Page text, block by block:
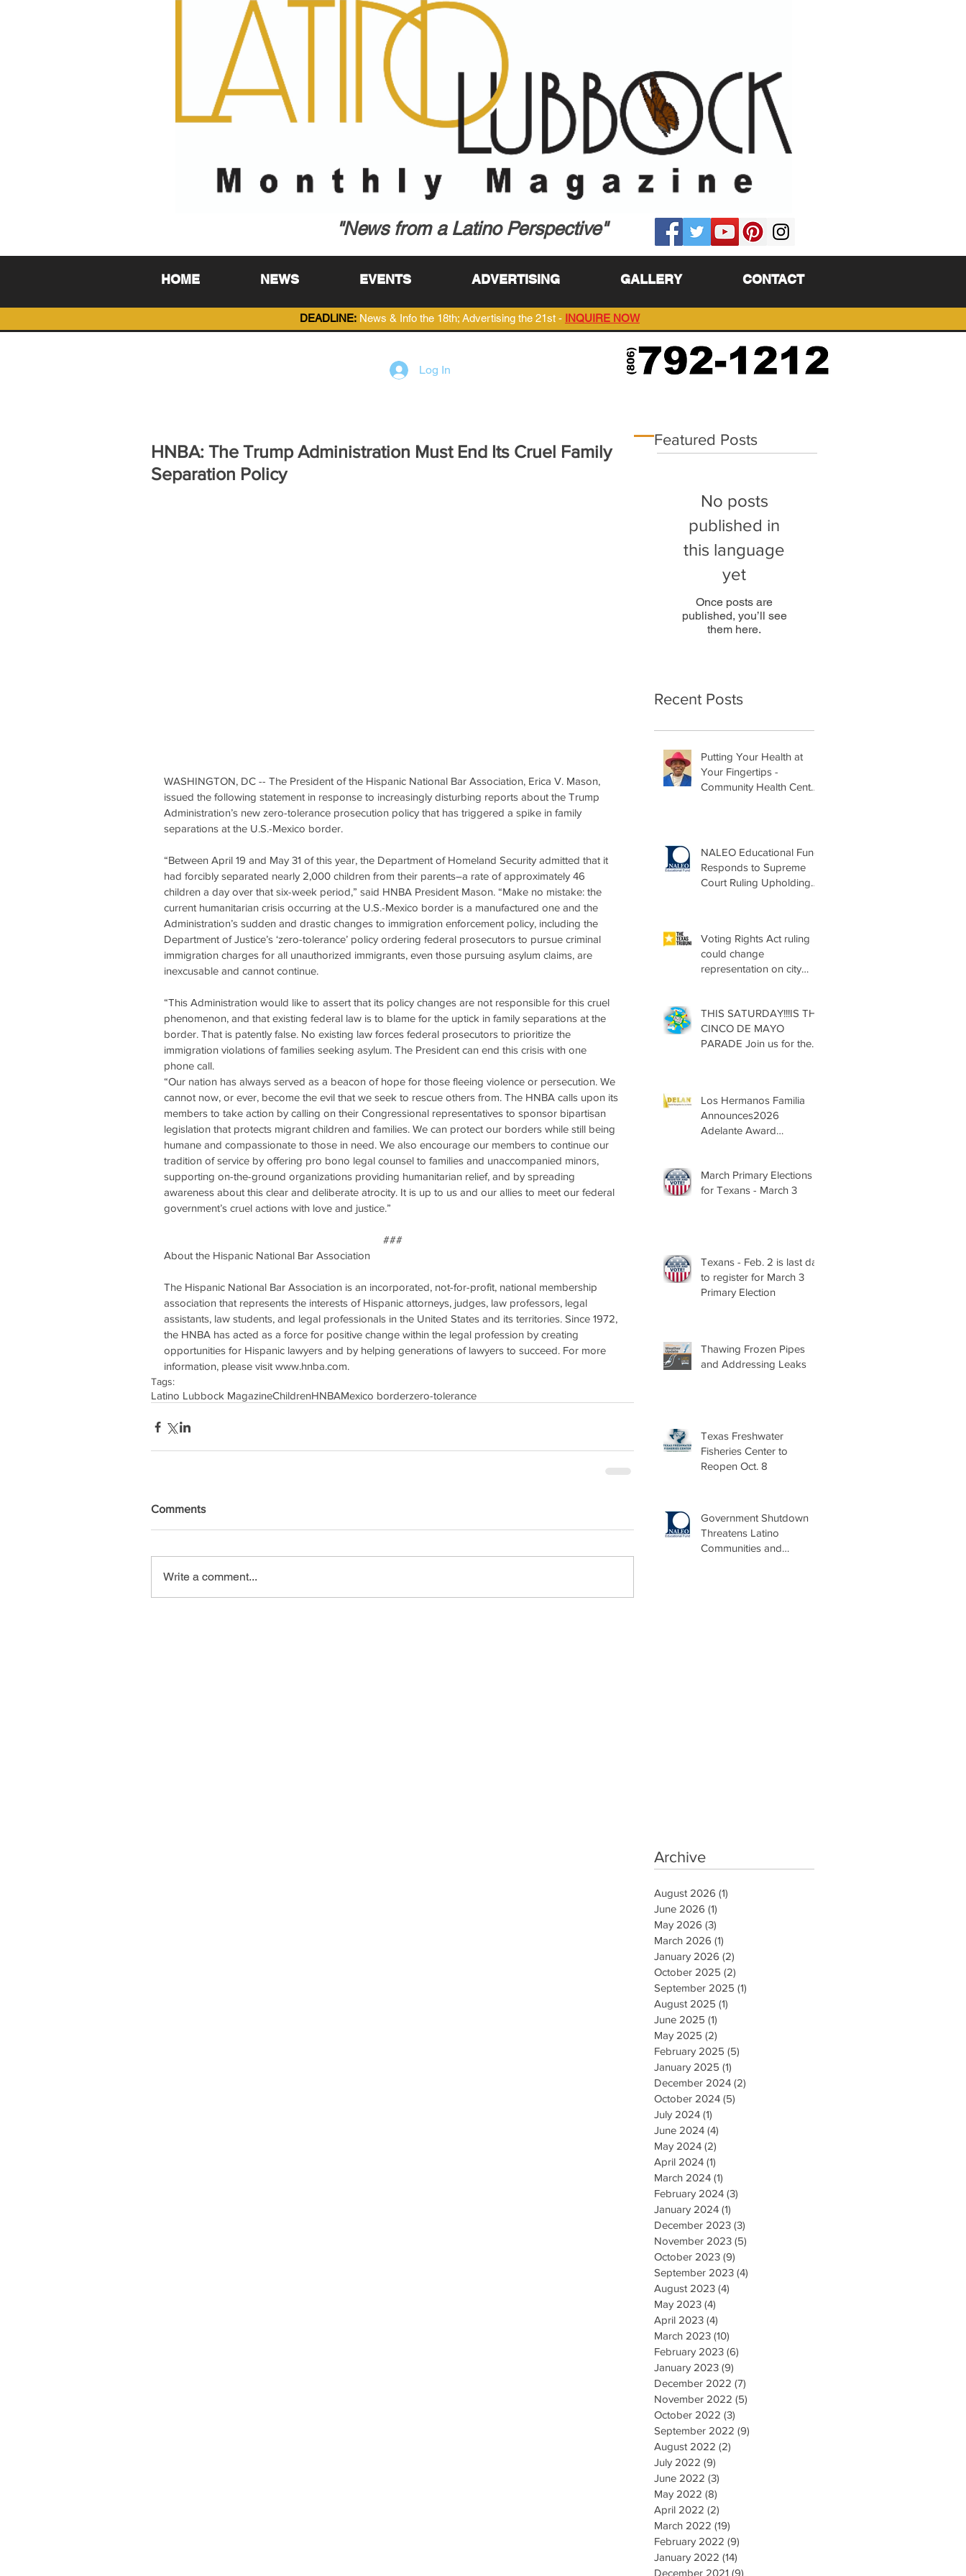
"News from a Latino Perspective"
HOME NEWS EVENTS ADVERTISING GALLERY CONTACT
DEADLINE: News & Info the 18th; Advertising the 21st - INQUIRE NOW
Log In
HNBA: The Trump Administration Must End Its Cruel Family
Separation Policy
WASHINGTON, DC -- The President of the Hispanic National Bar Association, Erica V. Mason,
issued the following statement in response to increasingly disturbing reports about the Trump
Administration’s new zero-tolerance prosecution policy that has triggered a spike in family
separations at the U.S.-Mexico border.
“Between April 19 and May 31 of this year, the Department of Homeland Security admitted that it
had forcibly separated nearly 2,000 children from their parents–a rate of approximately 46
children a day over that six-week period,” said HNBA President Mason. “Make no mistake: the
current humanitarian crisis occurring at the U.S.-Mexico border is a manufactured one and the
Administration’s sudden and drastic changes to immigration enforcement policy, including the
Department of Justice’s ‘zero-tolerance’ policy ordering federal prosecutors to pursue criminal
immigration charges for all unauthorized immigrants, even those pursuing asylum claims, are
inexcusable and cannot continue.
“This Administration would like to assert that its policy changes are not responsible for this cruel
phenomenon, and that existing federal law is to blame for the uptick in family separations at the
border. That is patently false. No existing law forces federal prosecutors to prioritize the
immigration violations of families seeking asylum. The President can end this crisis with one
phone call.
“Our nation has always served as a beacon of hope for those fleeing violence or persecution. We
cannot now, or ever, become the evil that we seek to rescue others from. The HNBA calls upon its
members to take action by calling on their Congressional representatives to sponsor bipartisan
legislation that protects migrant children and families. We can protect our borders while still being
humane and compassionate to those in need. We also encourage our members to continue our
tradition of service by offering pro bono legal counsel to families and unaccompanied minors,
supporting on-the-ground organizations providing humanitarian relief, and by spreading
awareness about this clear and deliberate atrocity. It is up to us and our allies to meet our federal
government’s cruel actions with love and justice.”
###
About the Hispanic National Bar Association
The Hispanic National Bar Association is an incorporated, not-for-profit, national membership
association that represents the interests of Hispanic attorneys, judges, law professors, legal
assistants, law students, and legal professionals in the United States and its territories. Since 1972,
the HNBA has acted as a force for positive change within the legal profession by creating
opportunities for Hispanic lawyers and by helping generations of lawyers to succeed. For more
information, please visit www.hnba.com.
Tags:
Latino Lubbock MagazineChildrenHNBAMexico borderzero-tolerance
Comments
Write a comment...
Featured Posts
No posts
published in
this language
yet
Once posts are
published, you’ll see
them here.
Recent Posts
Putting Your Health at
Your Fingertips -
Community Health Center
NALEO Educational Fund
Responds to Supreme
Court Ruling Upholding
Voting Rights Act ruling
could change
representation on city
THIS SATURDAY!!!IS THE
CINCO DE MAYO
PARADE Join us for the
Los Hermanos Familia
Announces2026
Adelante Award
March Primary Elections
for Texans - March 3
Texans - Feb. 2 is last day
to register for March 3
Primary Election
Thawing Frozen Pipes
and Addressing Leaks
Texas Freshwater
Fisheries Center to
Reopen Oct. 8
Government Shutdown
Threatens Latino
Communities and
Archive
August 2026 (1)
June 2026 (1)
May 2026 (3)
March 2026 (1)
January 2026 (2)
October 2025 (2)
September 2025 (1)
August 2025 (1)
June 2025 (1)
May 2025 (2)
February 2025 (5)
January 2025 (1)
December 2024 (2)
October 2024 (5)
July 2024 (1)
June 2024 (4)
May 2024 (2)
April 2024 (1)
March 2024 (1)
February 2024 (3)
January 2024 (1)
December 2023 (3)
November 2023 (5)
October 2023 (9)
September 2023 (4)
August 2023 (4)
May 2023 (4)
April 2023 (4)
March 2023 (10)
February 2023 (6)
January 2023 (9)
December 2022 (7)
November 2022 (5)
October 2022 (3)
September 2022 (9)
August 2022 (2)
July 2022 (9)
June 2022 (3)
May 2022 (8)
April 2022 (2)
March 2022 (19)
February 2022 (9)
January 2022 (14)
December 2021 (9)